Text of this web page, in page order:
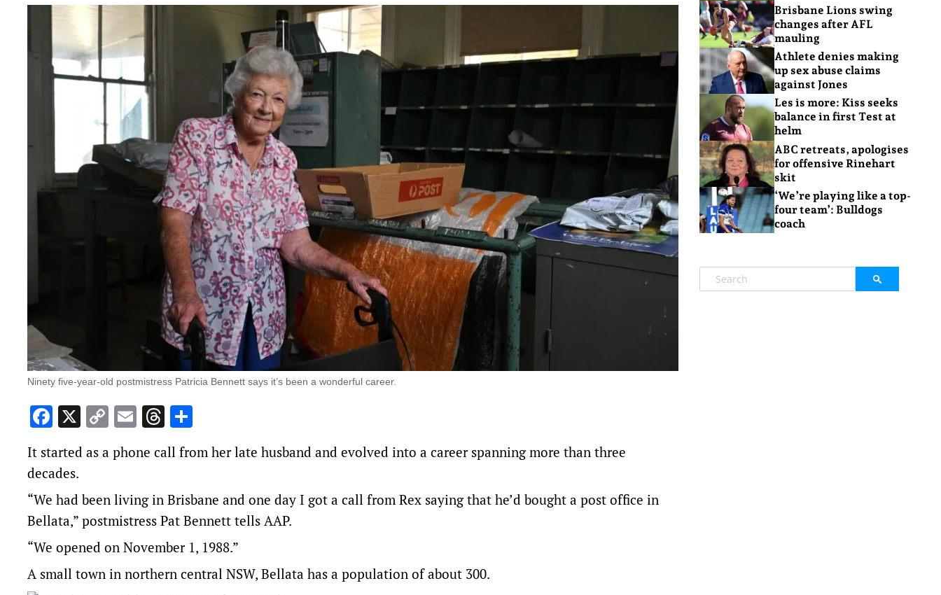
Ninety five-year-old postmistress Patricia Bennett says it’s been a wonderful career.
Facebook
X Copy
Link
EmailThreads
It started as a phone call from her late husband and evolved into a career spanning more than three
decades.
“We had been living in Brisbane and one day I got a call from Rex saying that he’d bought a post office in
Bellata,” postmistress Pat Bennett tells AAP.
“We opened on November 1, 1988.”
A small town in northern central NSW, Bellata has a population of about 300.
Brisbane Lions swing
changes after AFL
mauling
Athlete denies making
up sex abuse claims
against Jones
Les is more: Kiss seeks
balance in first Test at
helm
ABC retreats, apologises
for offensive Rinehart
skit
‘We’re playing like a top-
four team’: Bulldogs
coach